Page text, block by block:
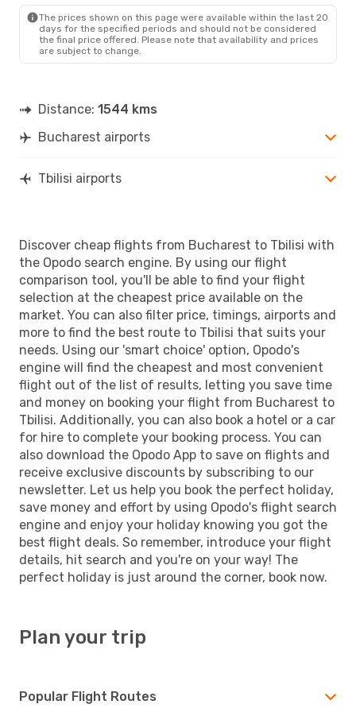
The prices shown on this page were available within the last 20
days for the specified periods and should not be considered
the final price offered. Please note that availability and prices
are subject to change.
Distance: 1544 kms
Bucharest airports
Tbilisi airports
Discover cheap flights from Bucharest to Tbilisi with
the Opodo search engine. By using our flight
comparison tool, you'll be able to find your flight
selection at the cheapest price available on the
market. You can also filter price, timings, airports and
more to find the best route to Tbilisi that suits your
needs. Using our 'smart choice' option, Opodo's
engine will find the cheapest and most convenient
flight out of the list of results, letting you save time
and money on booking your flight from Bucharest to
Tbilisi. Additionally, you can also book a hotel or a car
for hire to complete your booking process. You can
also download the Opodo App to save on flights and
receive exclusive discounts by subscribing to our
newsletter. Let us help you book the perfect holiday,
save money and effort by using Opodo's flight search
engine and enjoy your holiday knowing you got the
best flight deals. So remember, introduce your flight
details, hit search and you're on your way! The
perfect holiday is just around the corner, book now.
Plan your trip
Popular Flight Routes